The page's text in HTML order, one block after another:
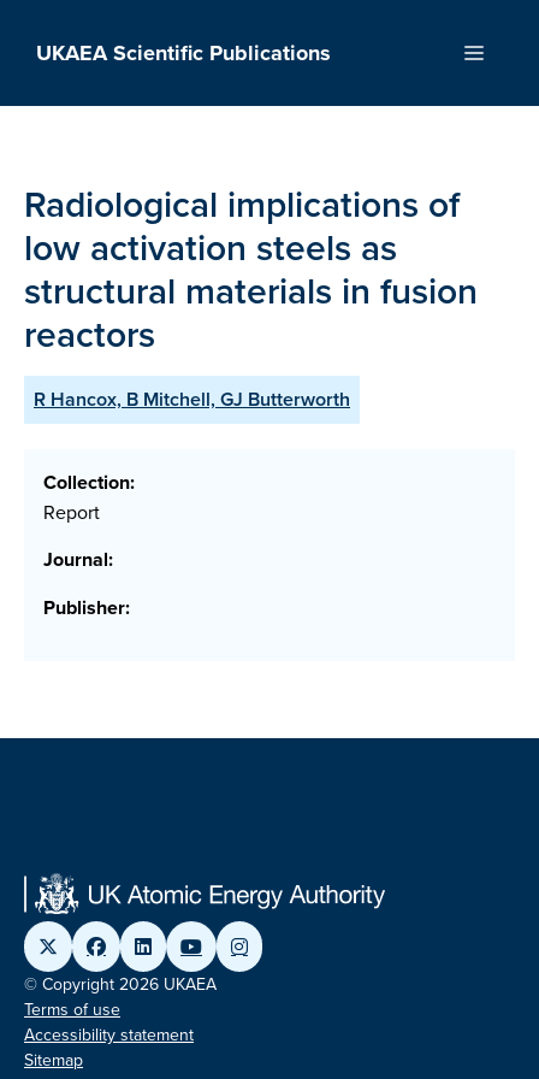
UKAEA Scientific Publications Menu
Radiological implications of
low activation steels as
structural materials in fusion
reactors
R Hancox, B Mitchell, GJ Butterworth
Collection:
Report
Journal:
Publisher:
© Copyright 2026 UKAEA
Terms of use
Accessibility statement
Sitemap